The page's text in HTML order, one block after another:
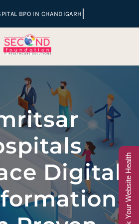
Home
Company
Services
Marketing
Lead Conversion
Digital Check Your Website Health